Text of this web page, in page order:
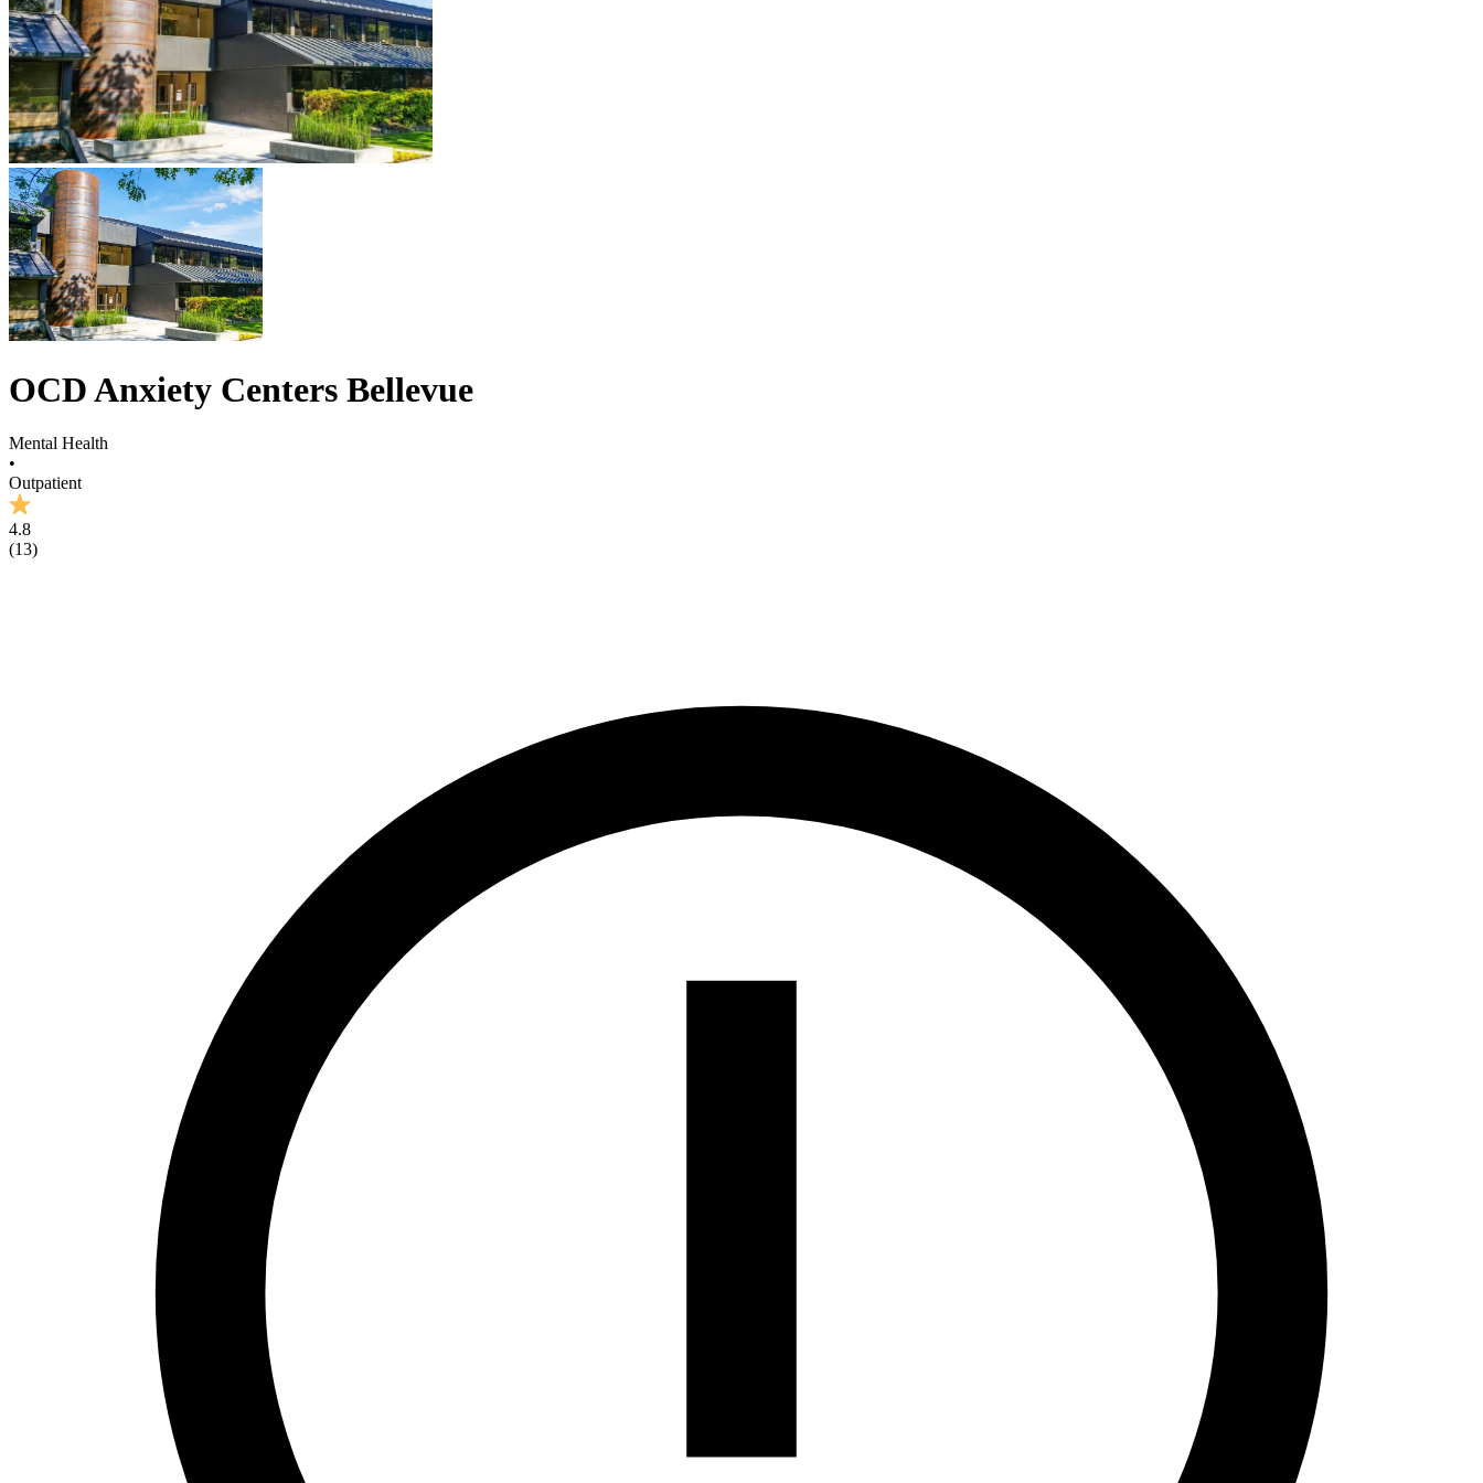
OCD Anxiety Centers Bellevue
Mental Health
•
Outpatient
4.8
(13)